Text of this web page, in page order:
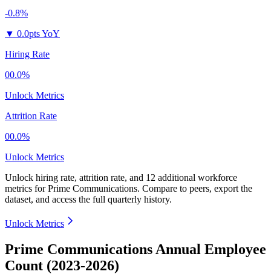
-0.8%
▼ 0.0pts YoY
Hiring Rate
00.0%
Unlock Metrics
Attrition Rate
00.0%
Unlock Metrics
Unlock hiring rate, attrition rate, and 12 additional workforce
metrics forPrime Communications. Compare to peers, export the
dataset, and access the full quarterly history.
Unlock Metrics
Prime Communications Annual Employee
Count (2023-2026)